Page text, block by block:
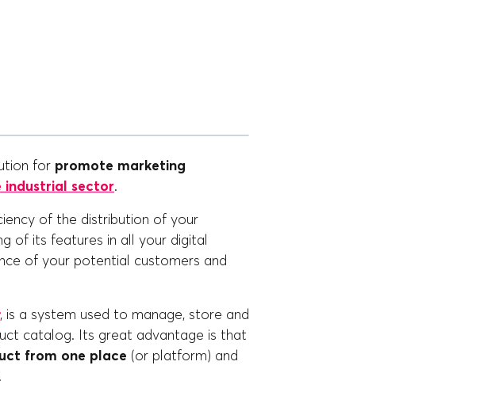
for promote marketing
sector.
of the distribution of your
of its features in all your digital
of your potential customers and
, is a system used to manage, store and
catalog. Its great advantage is that
from one place (or platform) and